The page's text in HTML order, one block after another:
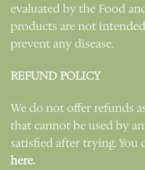
evaluated by the Food
products are not
prevent any disease.
REFUND POLICY
We do not offer refunds
that cannot be used by
satisfied after trying. You
here.